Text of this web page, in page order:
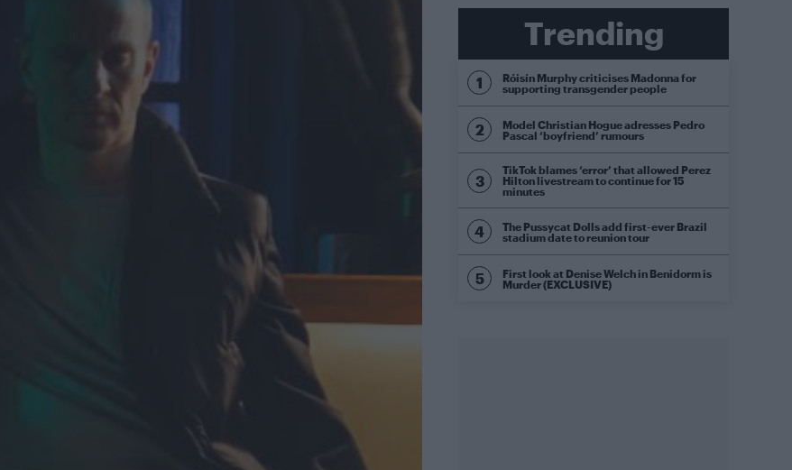
Trending
Róisín Murphy criticises Madonna for
supporting transgender people
Model Christian Hogue adresses Pedro
Pascal ‘boyfriend’ rumours
TikTok blames ‘error’ that allowed Perez
Hilton livestream to continue for 15
minutes
The Pussycat Dolls add first-ever Brazil
stadium date to reunion tour
First look at Denise Welch in Benidorm is
Murder (EXCLUSIVE)